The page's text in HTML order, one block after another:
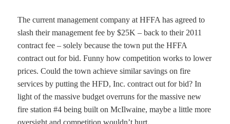
The current management company at HFFA has agreed to
slash their management fee by $25K – back to their 2011
contract fee – solely because the town put the HFFA
contract out for bid. Funny how competition works to lower
prices. Could the town achieve similar savings on fire
services by putting the HFD, Inc. contract out for bid? In
light of the massive budget overruns for the massive new
fire station #4 being built on McIlwaine, maybe a little more